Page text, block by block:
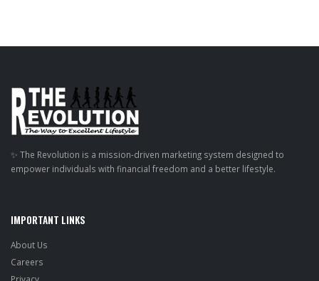
✨ The Revolution is a mission-driven marketing system designed to
empower individuals with financial freedom and a better lifestyle.
IMPORTANT LINKS
About Us
Careers